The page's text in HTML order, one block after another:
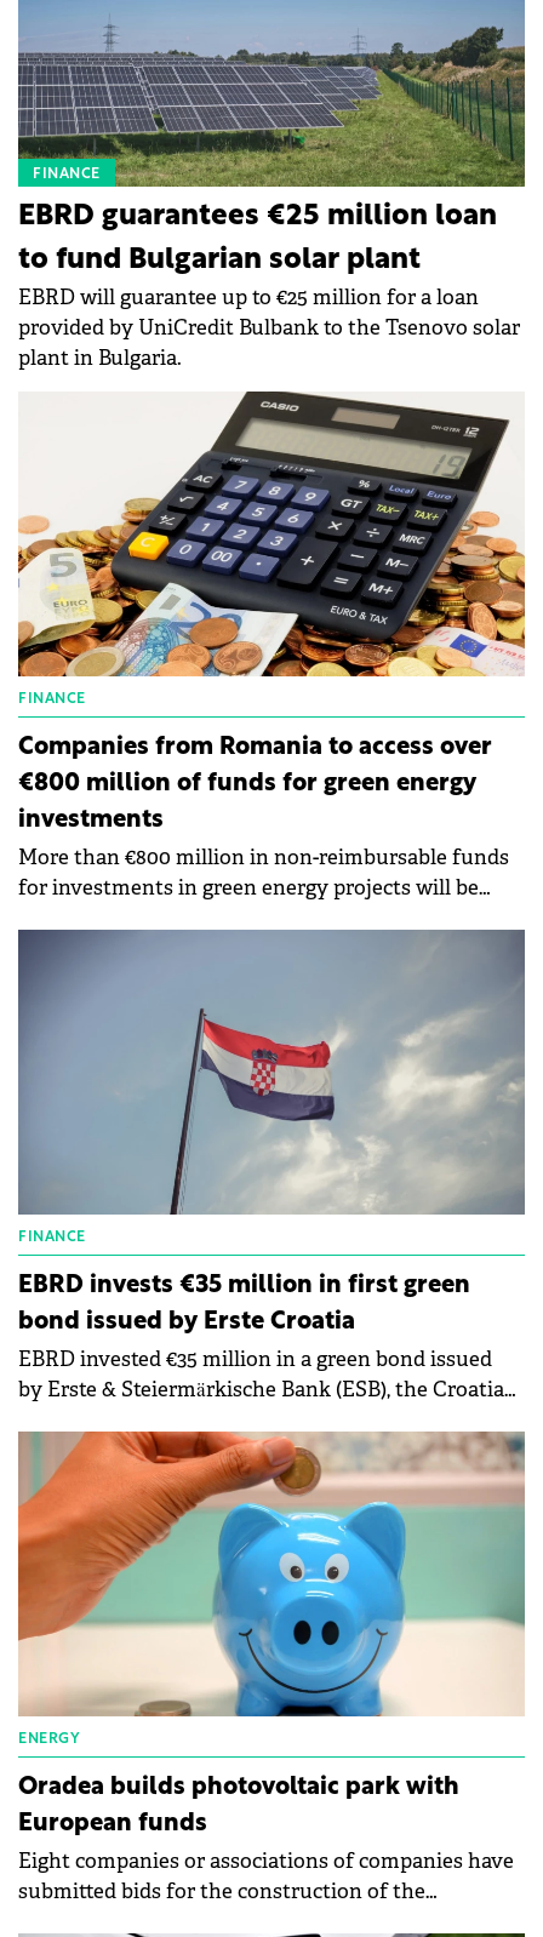
FINANCE
EBRD guarantees €25 million loan
to fund Bulgarian solar plant
EBRD will guarantee up to €25 million for a loan
provided by UniCredit Bulbank to the Tsenovo solar
plant in Bulgaria.
FINANCE
Companies from Romania to access over
€800 million of funds for green energy
investments
More than €800 million in non-reimbursable funds
for investments in green energy projects will be
FINANCE
EBRD invests €35 million in first green
bond issued by Erste Croatia
EBRD invested €35 million in a green bond issued
by Erste & Steiermärkische Bank (ESB), the Croatian
ENERGY
Oradea builds photovoltaic park with
European funds
Eight companies or associations of companies have
submitted bids for the construction of the